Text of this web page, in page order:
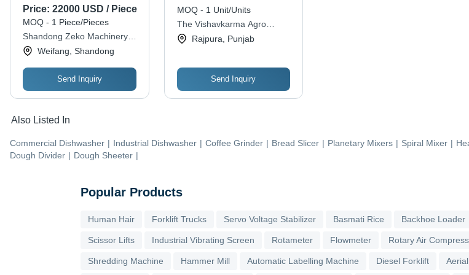
Planet Wok
Price: 22000 USD / Piece
MOQ - 1 Piece/Pieces
Shandong Zeko Machinery
Co., Ltd.
Weifang, Shandong
Send Inquiry
MOQ - 1 Unit/Units
The Vishavkarma Agro
Workshop C.i.s. Ltd.
Rajpura, Punjab
Send Inquiry
Also Listed In
Commercial Dishwasher | Industrial Dishwasher | Coffee Grinder | Bread Slicer | Planetary Mixers | Spiral Mixer |
Dough Divider | Dough Sheeter |
Popular Products
Human Hair Forklift Trucks Servo Voltage Stabilizer Basmati Rice Backhoe Loader
Scissor Lifts Industrial Vibrating Screen Rotameter Flowmeter Rotary Air
Shredding Machine Hammer Mill Automatic Labelling Machine Diesel Forklift